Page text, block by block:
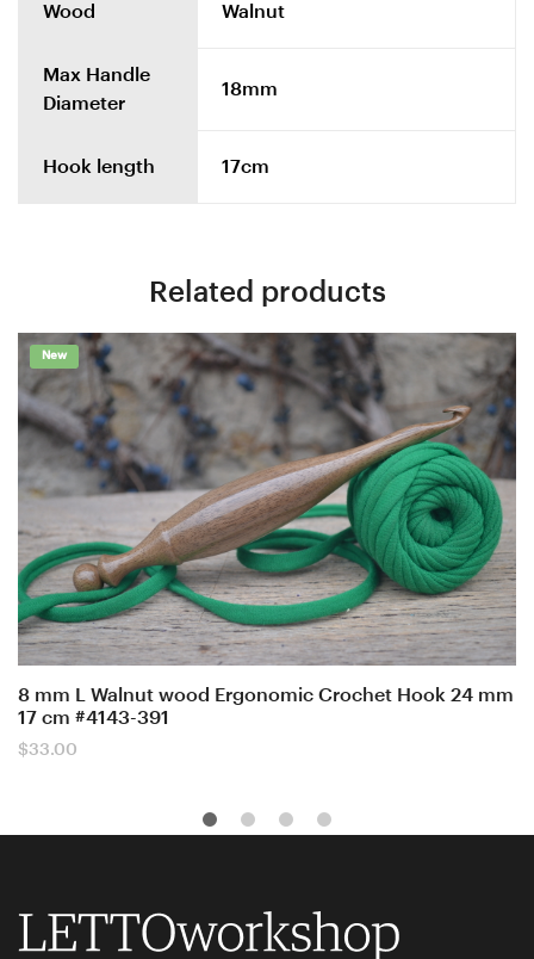
Wood Walnut
Max Handle
Diameter
18mm
Hook length 17cm
Related products
New
8 mm L Walnut wood Ergonomic Crochet Hook 24 mm
17 cm #4143-391
$33.00